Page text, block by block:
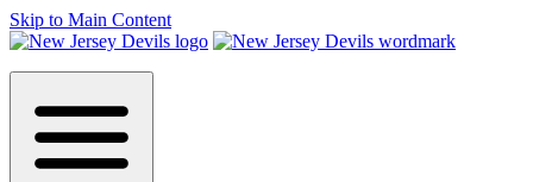
Skip to Main Content